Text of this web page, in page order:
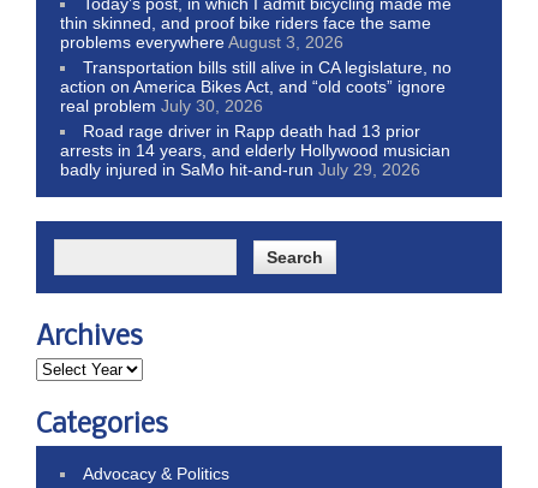
Today’s post, in which I admit bicycling made me
thin skinned, and proof bike riders face the same
problems everywhereAugust 3, 2026
Transportation bills still alive in CA legislature, no
action on America Bikes Act, and “old coots” ignore
real problem July 30, 2026
Road rage driver in Rapp death had 13 prior
arrests in 14 years, and elderly Hollywood musician
badly injured in SaMo hit-and-run July 29, 2026
Archives
Categories
Advocacy & Politics